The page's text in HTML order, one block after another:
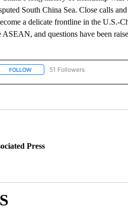
South China Sea. Close calls
a delicate frontline in the U.S.-
and questions have been
FOLLOWFOLLOW "NEWS" TO RECEIVE
51 Followers
Press